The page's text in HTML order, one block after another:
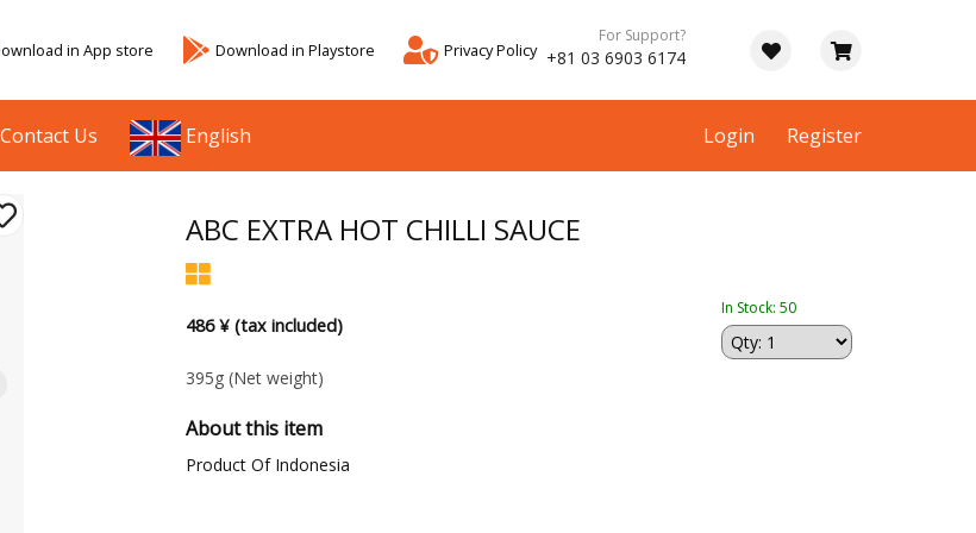
in App store Download in Playstore Privacy Policy
For Support?
+81 03 6903 6174
Contact Us English Login Register
ABC EXTRA HOT CHILLI SAUCE
486 ¥ (tax included)
In Stock: 50
395g (Net weight)
About this item
Product Of Indonesia